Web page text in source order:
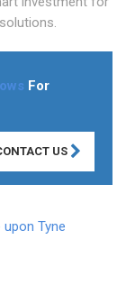
For
US
Tyne